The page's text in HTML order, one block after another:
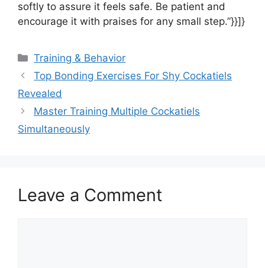
softly to assure it feels safe. Be patient and
encourage it with praises for any small step.”}}]}
Categories
Training & Behavior
Top Bonding Exercises For Shy Cockatiels
Revealed
Master Training Multiple Cockatiels
Simultaneously
Leave a Comment